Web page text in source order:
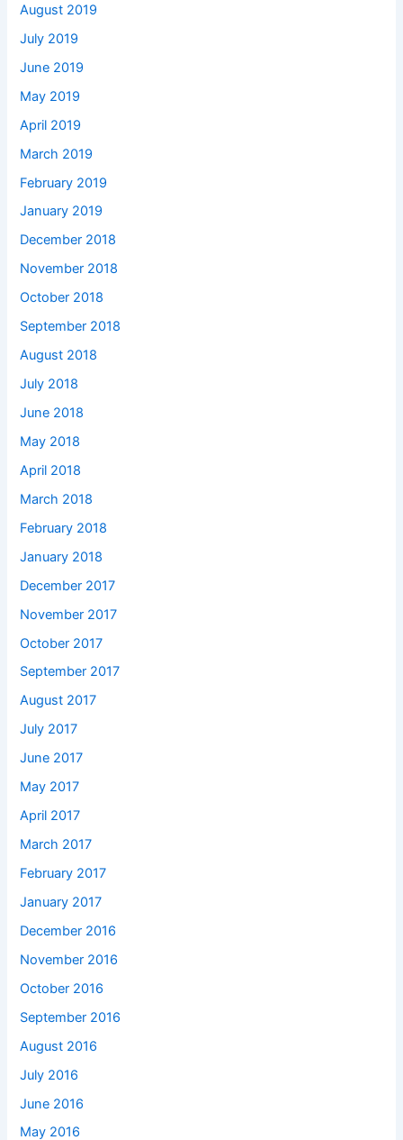
August 2019
July 2019
June 2019
May 2019
April 2019
March 2019
February 2019
January 2019
December 2018
November 2018
October 2018
September 2018
August 2018
July 2018
June 2018
May 2018
April 2018
March 2018
February 2018
January 2018
December 2017
November 2017
October 2017
September 2017
August 2017
July 2017
June 2017
May 2017
April 2017
March 2017
February 2017
January 2017
December 2016
November 2016
October 2016
September 2016
August 2016
July 2016
June 2016
May 2016